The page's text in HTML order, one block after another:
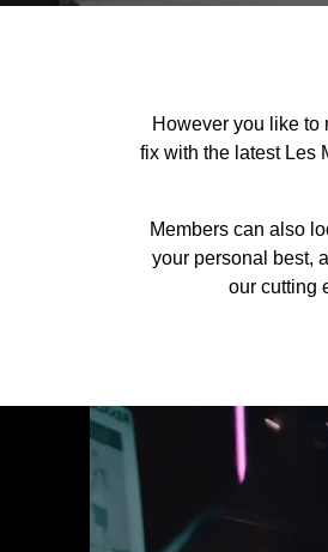
However you like to
fix with the latest Les
Members can also
your personal best,
our cutting